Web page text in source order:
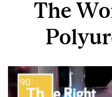
The